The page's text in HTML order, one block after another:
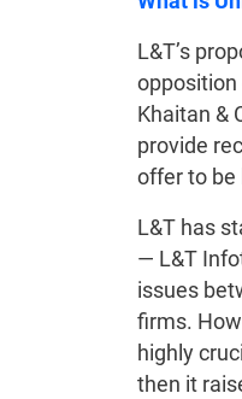
L&T’s
opposition
Khaitan &
provide
offer to be
L&T has
— L&T
issues
firms.
highly
then it